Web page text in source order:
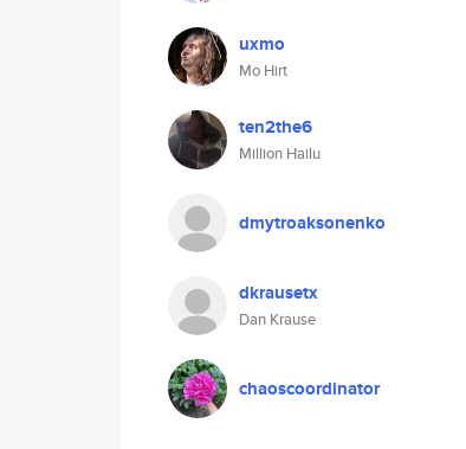
uxmo
Mo Hirt
ten2the6
Million Hailu
dmytroaksonenko
dkrausetx
Dan Krause
chaoscoordinator